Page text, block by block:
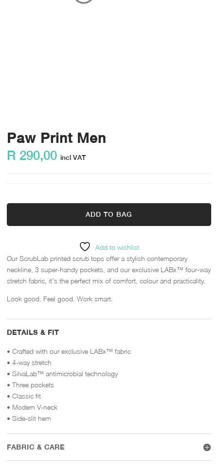
Paw Print Men
R 290,00 incl VAT
ADD TO BAG
Add to wishlist
Our ScrubLab printed scrub tops offer a stylish contemporary
neckline, 3 super-handy pockets, and our exclusive LABx™ four-way
stretch fabric, it’s the perfect mix of comfort, colour and practicality.
Look good. Feel good. Work smart.
DETAILS & FIT
• Crafted with our exclusive LABx™ fabric
• 4-way stretch
• SilvaLab™ antimicrobial technology
• Three pockets
• Classic fit
• Modern V-neck
• Side-slit hem
FABRIC & CARE